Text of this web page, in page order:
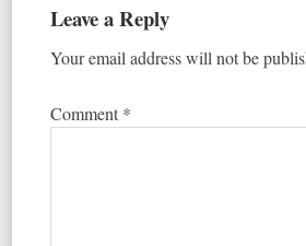
Leave a Reply
Your email address will not be
Comment *